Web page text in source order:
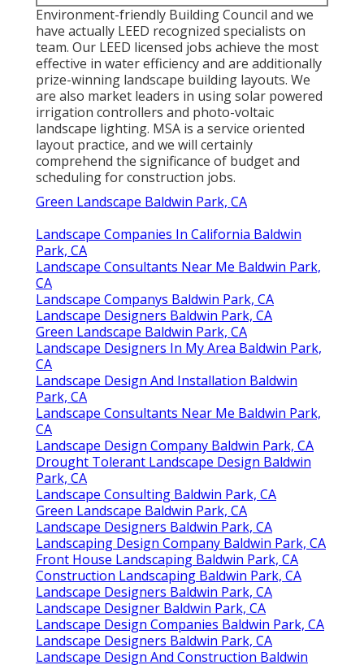
Environment-friendly Building Council and we
have actually LEED recognized specialists on
team. Our LEED licensed jobs achieve the most
effective in water efficiency and are additionally
prize-winning landscape building layouts. We
are also market leaders in using solar powered
irrigation controllers and photo-voltaic
landscape lighting. MSA is a service oriented
layout practice, and we will certainly
comprehend the significance of budget and
scheduling for construction jobs.
Green Landscape Baldwin Park, CA
Landscape Companies In California Baldwin
Park, CA
Landscape Consultants Near Me Baldwin Park,
CA
Landscape Companys Baldwin Park, CA
Landscape Designers Baldwin Park, CA
Green Landscape Baldwin Park, CA
Landscape Designers In My Area Baldwin Park,
CA
Landscape Design And Installation Baldwin
Park, CA
Landscape Consultants Near Me Baldwin Park,
CA
Landscape Design Company Baldwin Park, CA
Drought Tolerant Landscape Design Baldwin
Park, CA
Landscape Consulting Baldwin Park, CA
Green Landscape Baldwin Park, CA
Landscape Designers Baldwin Park, CA
Landscaping Design Company Baldwin Park, CA
Front House Landscaping Baldwin Park, CA
Construction Landscaping Baldwin Park, CA
Landscape Designers Baldwin Park, CA
Landscape Designer Baldwin Park, CA
Landscape Design Companies Baldwin Park, CA
Landscape Designers Baldwin Park, CA
Landscape Design And Construction Baldwin